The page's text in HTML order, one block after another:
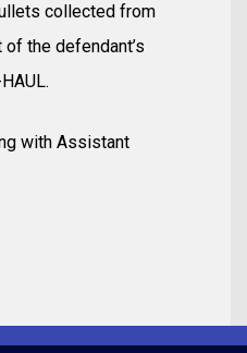
collected from
the defendant’s
with Assistant